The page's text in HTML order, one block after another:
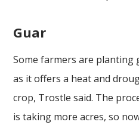
Guar
Some farmers are planting
as it offers a heat and
crop, Trostle said. The
is taking more acres, so